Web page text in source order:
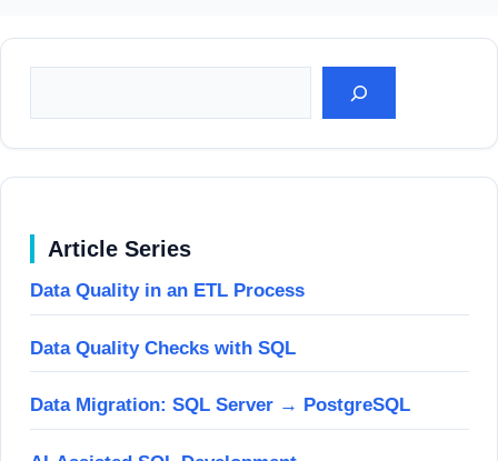
Article Series
Data Quality in an ETL Process
Data Quality Checks with SQL
Data Migration: SQL Server → PostgreSQL